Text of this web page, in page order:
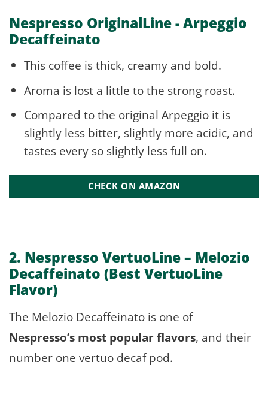
Nespresso OriginalLine - Arpeggio
Decaffeinato
This coffee is thick, creamy and bold.
Aroma is lost a little to the strong roast.
Compared to the original Arpeggio it is
slightly less bitter, slightly more acidic, and
tastes every so slightly less full on.
CHECK ON AMAZON
2. Nespresso VertuoLine – Melozio
Decaffeinato (Best VertuoLine
Flavor)
The Melozio Decaffeinato is one of
Nespresso’s most popular flavors, and their
number one vertuo decaf pod.